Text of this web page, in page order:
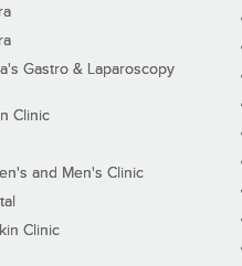
Gastro & Laparoscopy
Clinic
and Men's Clinic
Clinic